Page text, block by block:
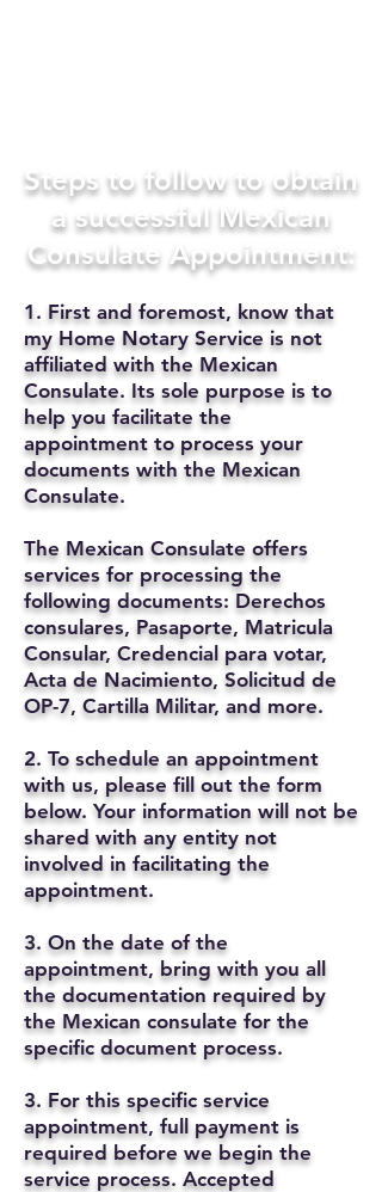
Steps to follow to obtain
a successful Mexican
Consulate Appointment:
1. First and foremost, know that
my Home Notary Service is not
affiliated with the Mexican
Consulate. Its sole purpose is to
help you facilitate the
appointment to process your
documents with the Mexican
Consulate.
The Mexican Consulate offers
services for processing the
following documents: Derechos
consulares, Pasaporte, Matricula
Consular, Credencial para votar,
Acta de Nacimiento, Solicitud de
OP-7, Cartilla Militar, and more.
2. To schedule an appointment
with us, please fill out the form
below. Your information will not be
shared with any entity not
involved in facilitating the
appointment.
3. On the date of the
appointment, bring with you all
the documentation required by
the Mexican consulate for the
specific document process.
3. For this specific service
appointment, full payment is
required before we begin the
service process. Accepted